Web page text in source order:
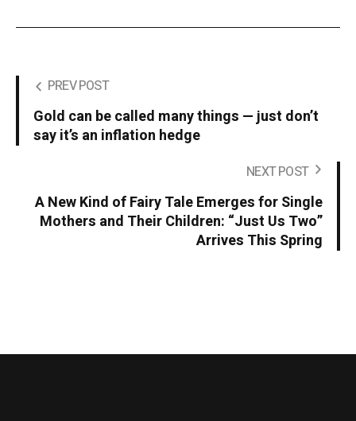
PREV POST
Gold can be called many things — just don’t
say it’s an inflation hedge
NEXT POST
A New Kind of Fairy Tale Emerges for Single
Mothers and Their Children: “Just Us Two”
Arrives This Spring